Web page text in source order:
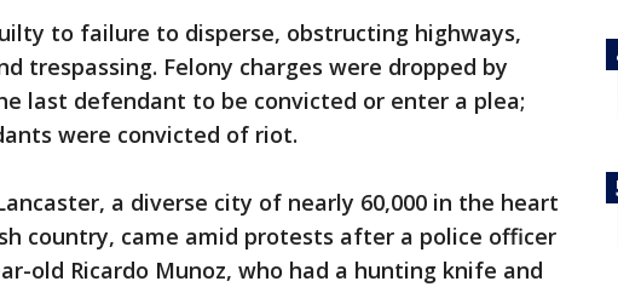
to failure to disperse, obstructing highways,
trespassing. Felony charges were dropped by
last defendant to be convicted or enter a plea;
were convicted of riot.
a diverse city of nearly 60,000 in the heart
country, came amid protests after a police officer
old Ricardo Munoz, who had a hunting knife and